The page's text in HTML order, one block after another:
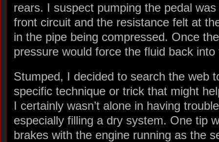
rears. I suspect pumping the pedal
front circuit and the resistance felt at
in the pipe being compressed. Once
pressure would force the fluid back
Stumped, I decided to search the web
specific technique or trick that might
I certainly wasn’t alone in having
especially filling a dry system. One tip
brakes with the engine running as the